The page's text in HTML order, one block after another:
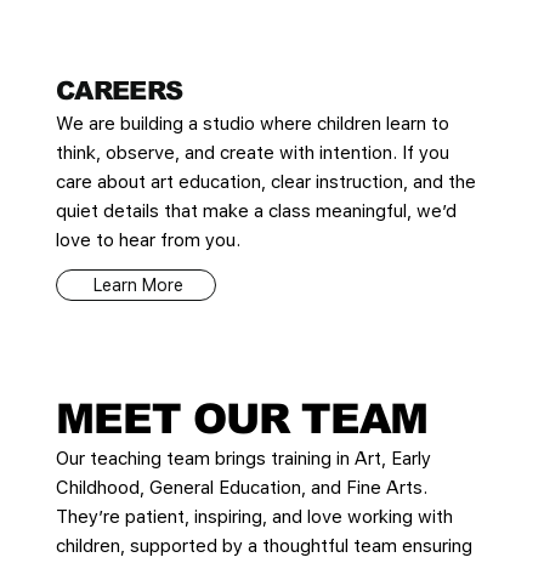
CAREERS
We are building a studio where children learn to
think, observe, and create with intention. If you
care about art education, clear instruction, and the
quiet details that make a class meaningful, we’d
love to hear from you.
Learn More
MEET OUR TEAM
Our teaching team brings training in Art, Early
Childhood, General Education, and Fine Arts.
They’re patient, inspiring, and love working with
children, supported by a thoughtful team ensuring